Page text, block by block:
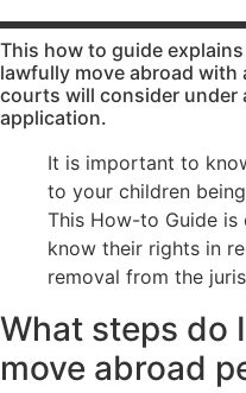
Advocacy
Changing a
child’s
Child
abuse
Contact
Consent
Orders
abuse
This how to guide
lawfully move abroad
courts will consider under
application.
It is important to
to your children
This How-to Guide
know their rights in
removal from the
What steps do
move abroad